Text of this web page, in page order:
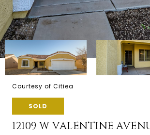
Courtesy of Citiea
SOLD
12109 W VALENTINE